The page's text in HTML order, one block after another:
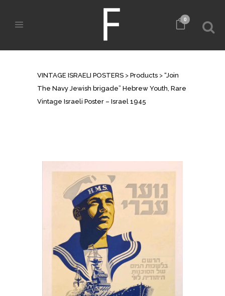
0
VINTAGE ISRAELI POSTERS > Products > “Join
The Navy Jewish brigade” Hebrew Youth, Rare
Vintage Israeli Poster – Israel 1945